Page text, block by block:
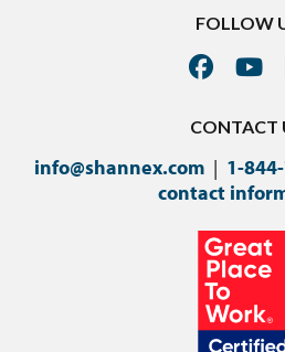
FOLLOW
CONTACT
info@shannex.com | 1-
contact